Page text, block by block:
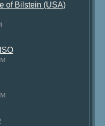
of Bilstein (USA)